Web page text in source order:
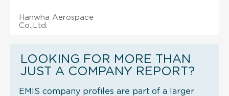
Hanwha Aerospace
Co.,Ltd.
LOOKING FOR MORE THAN
JUST A COMPANY REPORT?
EMIS company profiles are part of a larger